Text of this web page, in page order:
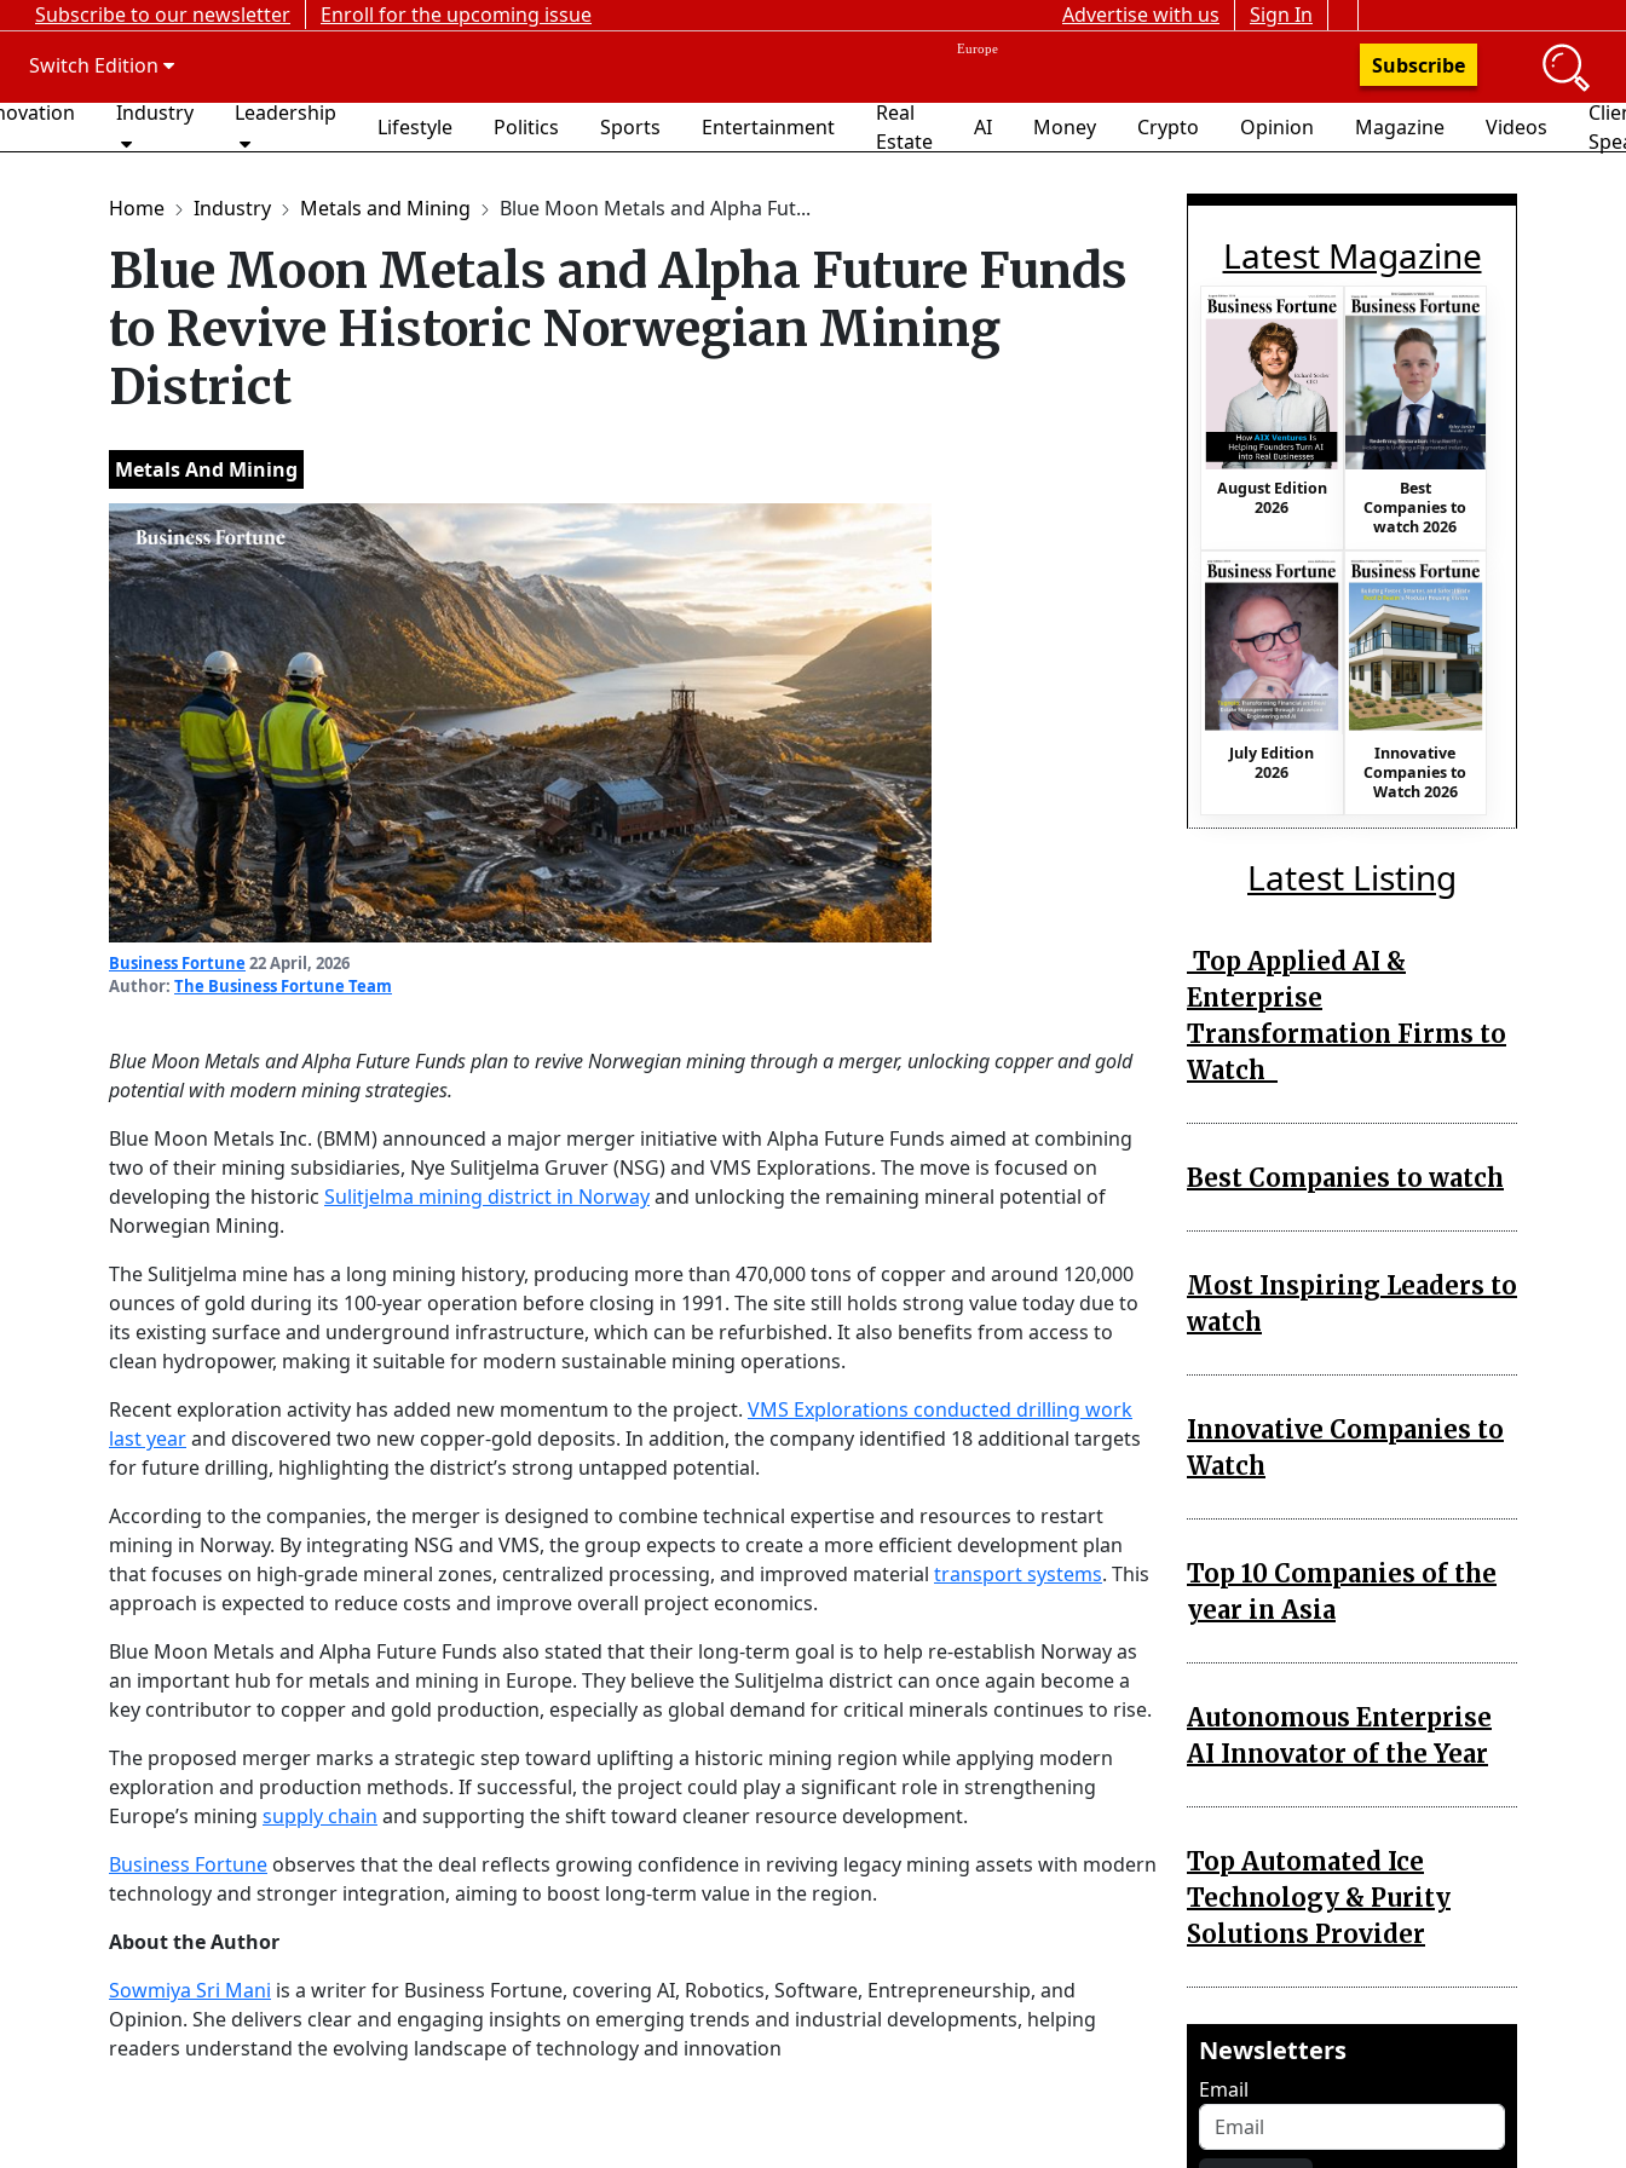
Subscribe to our newsletter Enroll for the upcoming issue Advertise with us
Sign In
Switch Edition
Subscribe
Industry Leadership
Lifestyle Politics Sports Entertainment
Real
Estate
AI Money Crypto Opinion Magazine Videos
Home Industry Metals and Mining Blue Moon Metals and Alpha Fut...
Blue Moon Metals and Alpha Future Funds
to Revive Historic Norwegian Mining
District
Metals And Mining
Business Fortune 22 April, 2026
Author: The Business Fortune Team
Blue Moon Metals and Alpha Future Funds plan to revive Norwegian mining through a merger, unlocking copper and gold
potential with modern mining strategies.
Blue Moon Metals Inc. (BMM) announced a major merger initiative with Alpha Future Funds aimed at combining
two of their mining subsidiaries, Nye Sulitjelma Gruver (NSG) and VMS Explorations. The move is focused on
developing the historic Sulitjelma mining district in Norwayand unlocking the remaining mineral potential of
Norwegian Mining.
The Sulitjelma mine has a long mining history, producing more than 470,000 tons of copper and around 120,000
ounces of gold during its 100-year operation before closing in 1991. The site still holds strong value today due to
its existing surface and underground infrastructure, which can be refurbished. It also benefits from access to
clean hydropower, making it suitable for modern sustainable mining operations.
Recent exploration activity has added new momentum to the project. VMS Explorations conducted drilling work
last yearand discovered two new copper-gold deposits. In addition, the company identified 18 additional targets
for future drilling, highlighting the district’s strong untapped potential.
According to the companies, the merger is designed to combine technical expertise and resources to restart
mining in Norway. By integrating NSG and VMS, the group expects to create a more efficient development plan
that focuses on high-grade mineral zones, centralized processing, and improved material transport systems. This
approach is expected to reduce costs and improve overall project economics.
Blue Moon Metals and Alpha Future Funds also stated that their long-term goal is to help re-establish Norway as
an important hub for metals and mining in Europe. They believe the Sulitjelma district can once again become a
key contributor to copper and gold production, especially as global demand for critical minerals continues to rise.
The proposed merger marks a strategic step toward uplifting a historic mining region while applying modern
exploration and production methods. If successful, the project could play a significant role in strengthening
Europe’s mining supply chain and supporting the shift toward cleaner resource development.
Business Fortune observes that the deal reflects growing confidence in reviving legacy mining assets with modern
technology and stronger integration, aiming to boost long-term value in the region.
About the Author
Sowmiya Sri Mani is a writer for Business Fortune, covering AI, Robotics, Software, Entrepreneurship, and
Opinion. She delivers clear and engaging insights on emerging trends and industrial developments, helping
readers understand the evolving landscape of technology and innovation
Latest Magazine
August Edition
2026
Best
Companies to
watch 2026
July Edition
2026
Innovative
Companies to
Watch 2026
Latest Listing
Top Applied AI &
Enterprise
Transformation Firms to
Watch
Best Companies to watch
Most Inspiring Leaders to
watch
Innovative Companies to
Watch
Top 10 Companies of the
year in Asia
Autonomous Enterprise
AI Innovator of the Year
Top Automated Ice
Technology & Purity
Solutions Provider
Newsletters
Email